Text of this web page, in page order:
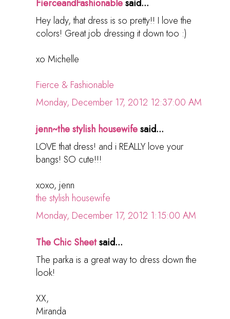
FierceandFashionablesaid...
Hey lady, that dress is so pretty!! I love the
colors! Great job dressing it down too :)
xo Michelle
Fierce & Fashionable
Monday, December 17, 2012 12:37:00 AM
jenn~the stylish housewifesaid...
LOVE that dress! and i REALLY love your
bangs! SO cute!!!
xoxo, jenn
the stylish housewife
Monday, December 17, 2012 1:15:00 AM
The Chic Sheetsaid...
The parka is a great way to dress down the
look!
XX,
Miranda